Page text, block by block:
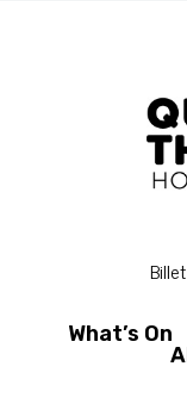
What’s On